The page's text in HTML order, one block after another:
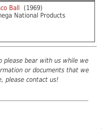
Ball (1969)
National Products
please bear with us while we
or documents that we
please contact us!